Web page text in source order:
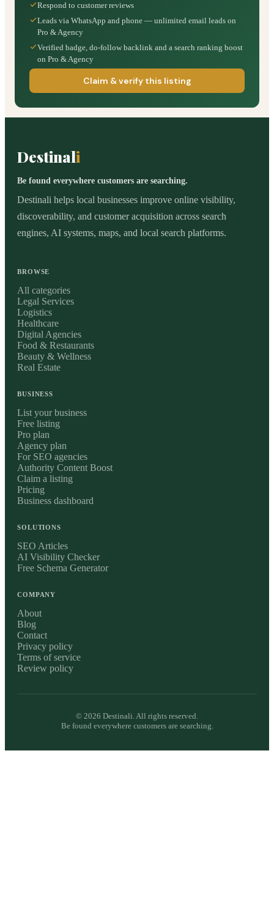
Respond to customer reviews
Leads via WhatsApp and phone — unlimited email leads on
Pro & Agency
Verified badge, do-follow backlink and a search ranking boost
on Pro & Agency
Claim & verify this listing
Destinali
Be found everywhere customers are searching.
Destinali helps local businesses improve online visibility,
discoverability, and customer acquisition across search
engines, AI systems, maps, and local search platforms.
BROWSE
All categories
Legal Services
Logistics
Healthcare
Digital Agencies
Food & Restaurants
Beauty & Wellness
Real Estate
BUSINESS
List your business
Free listing
Pro plan
Agency plan
For SEO agencies
Authority Content Boost
Claim a listing
Pricing
Business dashboard
SOLUTIONS
SEO Articles
AI Visibility Checker
Free Schema Generator
COMPANY
About
Blog
Contact
Privacy policy
Terms of service
Review policy
© 2026 Destinali. All rights reserved.
Be found everywhere customers are searching.